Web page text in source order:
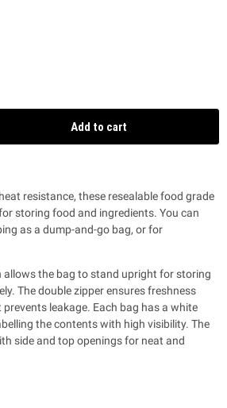
Add to cart
resistance, these resealable food grade
storing food and ingredients. You can
as a dump-and-go bag, or for
allows the bag to stand upright for storing
The double zipper ensures freshness
leakage. Each bag has a white
the contents with high visibility. The
side and top openings for neat and